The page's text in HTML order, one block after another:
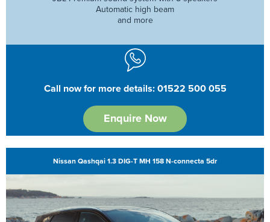
Automatic high beam
and more
Call now for more details: 01522 500 055
Enquire Now
Nissan Qashqai 1.3 DIG-T MH 158 N-connecta 5dr